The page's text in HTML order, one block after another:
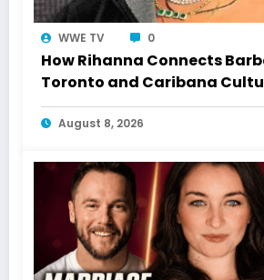
WWE TV 0
How Rihanna Connects
Toronto and Caribana
August 8, 2026